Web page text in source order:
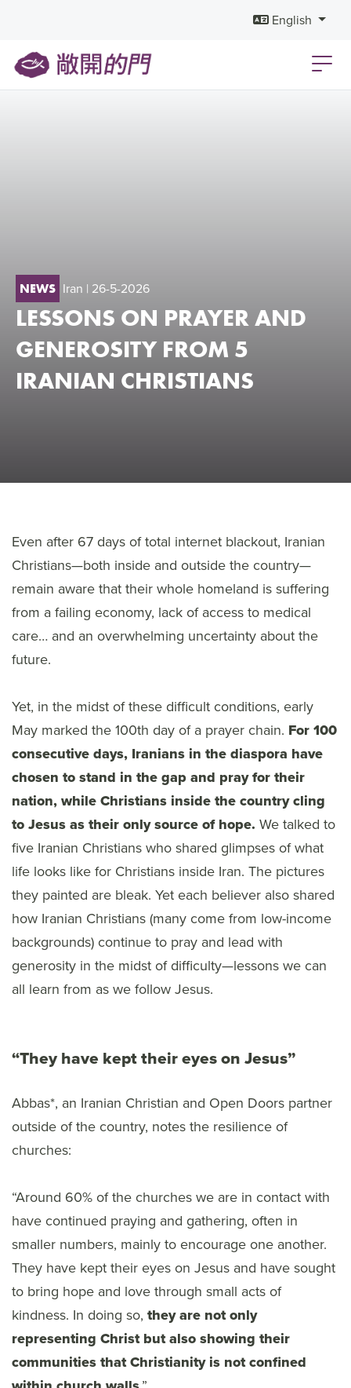
English
NEWS Iran | 26-5-2026
LESSONS ON PRAYER AND
GENEROSITY FROM 5
IRANIAN CHRISTIANS
Even after 67 days of total internet blackout, Iranian
Christians—both inside and outside the country—
remain aware that their whole homeland is suffering
from a failing economy, lack of access to medical
care… and an overwhelming uncertainty about the
future.
Yet, in the midst of these difficult conditions, early
May marked the 100th day of a prayer chain. For 100
consecutive days, Iranians in the diaspora have
chosen to stand in the gap and pray for their
nation, while Christians inside the country cling
to Jesus as their only source of hope. We talked to
five Iranian Christians who shared glimpses of what
life looks like for Christians inside Iran. The pictures
they painted are bleak. Yet each believer also shared
how Iranian Christians (many come from low-income
backgrounds) continue to pray and lead with
generosity in the midst of difficulty—lessons we can
all learn from as we follow Jesus.
“They have kept their eyes on Jesus”
Abbas*, an Iranian Christian and Open Doors partner
outside of the country, notes the resilience of
churches:
“Around 60% of the churches we are in contact with
have continued praying and gathering, often in
smaller numbers, mainly to encourage one another.
They have kept their eyes on Jesus and have sought
to bring hope and love through small acts of
kindness. In doing so, they are not only
representing Christ but also showing their
communities that Christianity is not confined